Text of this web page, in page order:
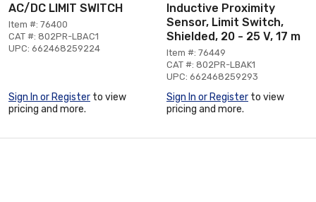
AC/DC LIMIT SWITCH
Item #: 76400
CAT #: 802PR-LBAC1
UPC: 662468259224
Sign In or Register to view
pricing and more.
Inductive Proximity
Sensor, Limit Switch,
Shielded, 20 - 25 V, 17 m
Item #: 76449
CAT #: 802PR-LBAK1
UPC: 662468259293
Sign In or Register to view
pricing and more.